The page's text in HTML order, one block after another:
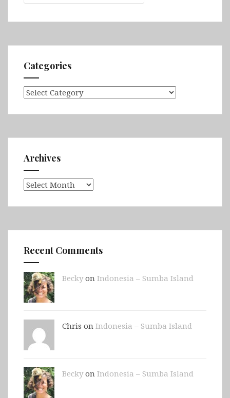
Categories
Categories
Archives
Archives
Recent Comments
Beckyon Indonesia – Sumba Island
Chris on Indonesia – Sumba Island
Beckyon Indonesia – Sumba Island